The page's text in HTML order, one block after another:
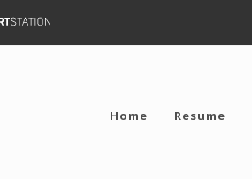
Home Resume